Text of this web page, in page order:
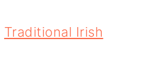
Traditional Irish